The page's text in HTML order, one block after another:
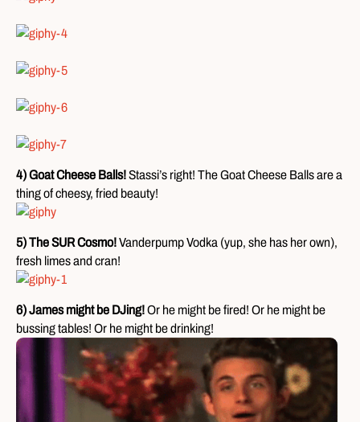
4) Goat Cheese Balls!Stassi’s right! The Goat Cheese Balls are a
thing of cheesy, fried beauty!
5) The SUR Cosmo!Vanderpump Vodka (yup, she has her own),
fresh limes and cran!
6) James might be DJing!Or he might be fired! Or he might be
bussing tables! Or he might be drinking!